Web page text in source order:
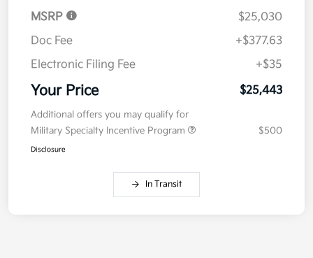
MSRP
$25,030
Doc Fee
+$377.63
Electronic Filing Fee
+$35
Your Price $25,443
Additional offers you may qualify for
Military Specialty Incentive Program
$500
Disclosure
In Transit